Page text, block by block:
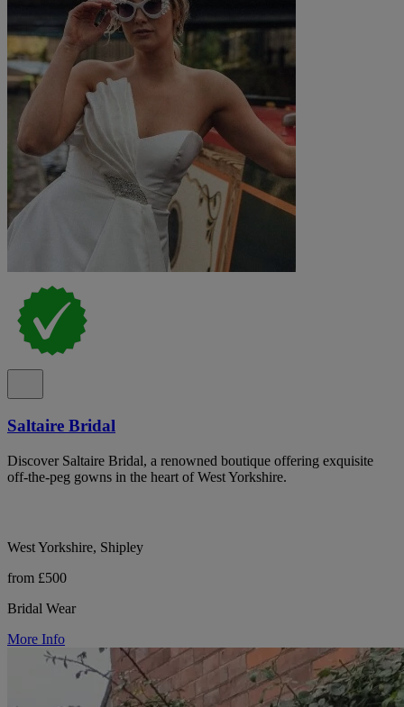
Saltaire Bridal
Discover Saltaire Bridal, a renowned boutique offering exquisite
off-the-peg gowns in the heart of West Yorkshire.
West Yorkshire, Shipley
from £500
Bridal Wear
More Info